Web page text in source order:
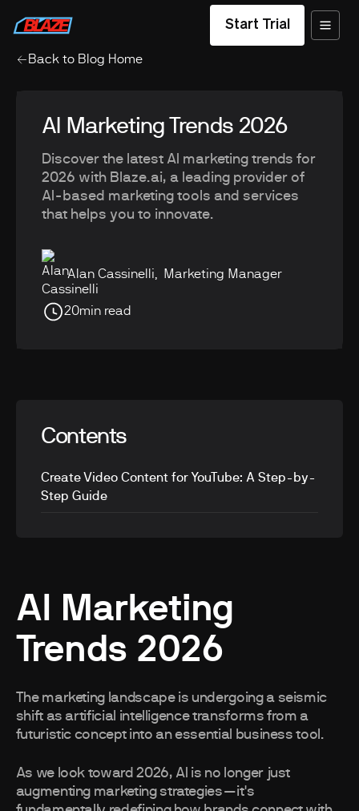
Start Trial
Back to Blog Home
AI Marketing Trends 2026
Discover the latest AI marketing trends for
2026 with Blaze.ai, a leading provider of
AI-based marketing tools and services
that helps you to innovate.
Alan Cassinelli Marketing Manager
20min read
Contents
Create Video Content for YouTube: A Step-by-
Step Guide
AI Marketing
Trends 2026
The marketing landscape is undergoing a seismic
shift as artificial intelligence transforms from a
futuristic concept into an essential business tool.
As we look toward 2026, AI is no longer just
augmenting marketing strategies—it's